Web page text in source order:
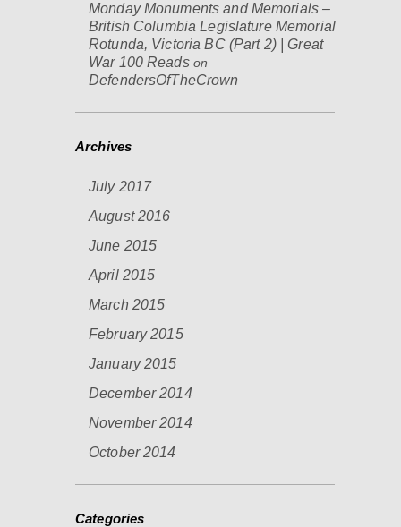
Monday Monuments and Memorials –
British Columbia Legislature Memorial
Rotunda, Victoria BC (Part 2) | Great
War 100 Readson
DefendersOfTheCrown
Archives
July 2017
August 2016
June 2015
April 2015
March 2015
February 2015
January 2015
December 2014
November 2014
October 2014
Categories